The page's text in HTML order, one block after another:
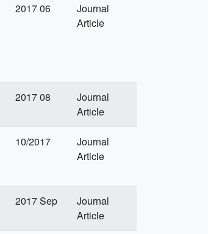
2017 06
Journal
Article
2017 08
Journal
Article
10/2017
Journal
Article
2017 Sep
Journal
Article